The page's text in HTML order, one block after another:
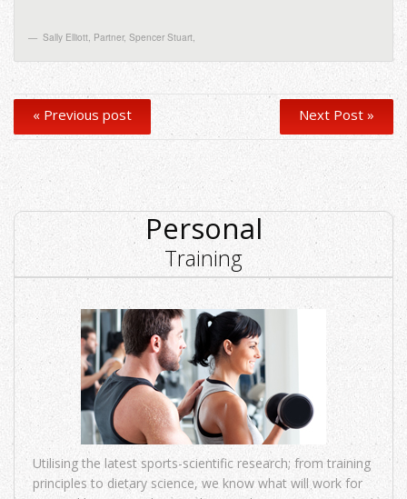
Sally Elliott, Partner, Spencer Stuart,
« Previous post Next Post »
Personal
Training
Utilising the latest sports-scientific research; from training
principles to dietary science, we know what will work for